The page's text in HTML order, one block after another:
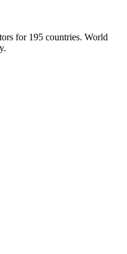
for 195 countries. World